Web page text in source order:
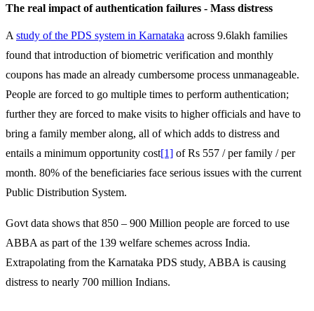
The real impact of authentication failures - Mass distress
A study of the PDS system in Karnataka across 9.6lakh families
found that introduction of biometric verification and monthly
coupons has made an already cumbersome process unmanageable.
People are forced to go multiple times to perform authentication;
further they are forced to make visits to higher officials and have to
bring a family member along, all of which adds to distress and
entails a minimum opportunity cost[1] of Rs 557 / per family / per
month. 80% of the beneficiaries face serious issues with the current
Public Distribution System.
Govt data shows that 850 – 900 Million people are forced to use
ABBA as part of the 139 welfare schemes across India.
Extrapolating from the Karnataka PDS study, ABBA is causing
distress to nearly 700 million Indians.